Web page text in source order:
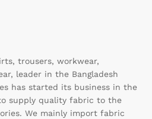
trousers, workwear,
leader in the Bangladesh
has started its business in the
supply quality fabric to the
We mainly import fabric